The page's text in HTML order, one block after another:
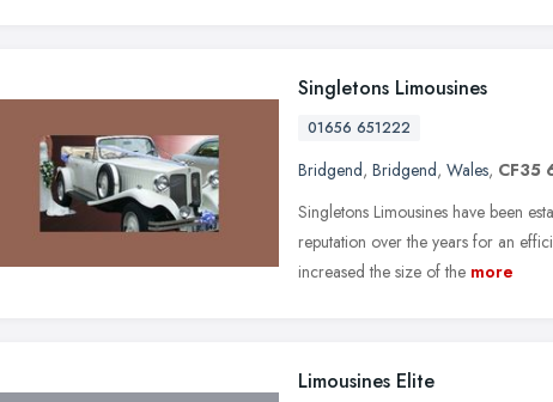
Singletons Limousines
01656 651222
Bridgend, Bridgend, Wales, CF35
Singletons Limousines have been
reputation over the years for an
increased the size of the more
Limousines Elite